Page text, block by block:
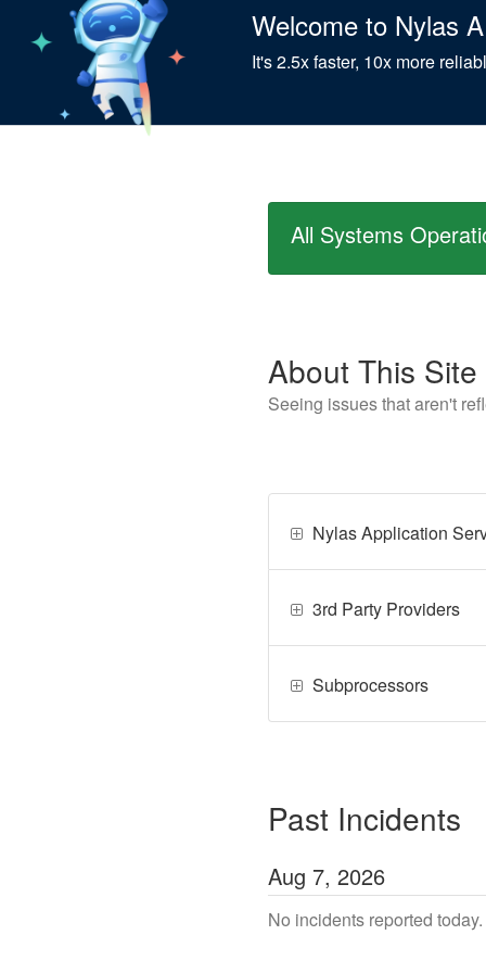
Welcome to Nylas
It's 2.5x faster, 10x more
All Systems
About This Site
Seeing issues that aren't
Nylas Application
3rd Party Providers
Subprocessors
Past Incidents
Aug 7, 2026
No incidents reported today.